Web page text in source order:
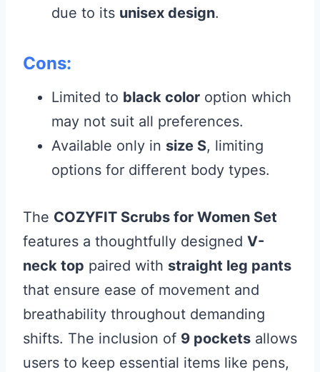
due to its unisex design.
Cons:
Limited to black color option which
may not suit all preferences.
Available only in size S, limiting
options for different body types.
The COZYFIT Scrubs for Women Set
features a thoughtfully designed V-
neck top paired with straight leg pants
that ensure ease of movement and
breathability throughout demanding
shifts. The inclusion of 9 pockets allows
users to keep essential items like pens,